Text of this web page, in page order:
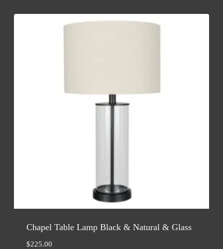
Chapel Table Lamp Black & Natural & Glass
$225.00